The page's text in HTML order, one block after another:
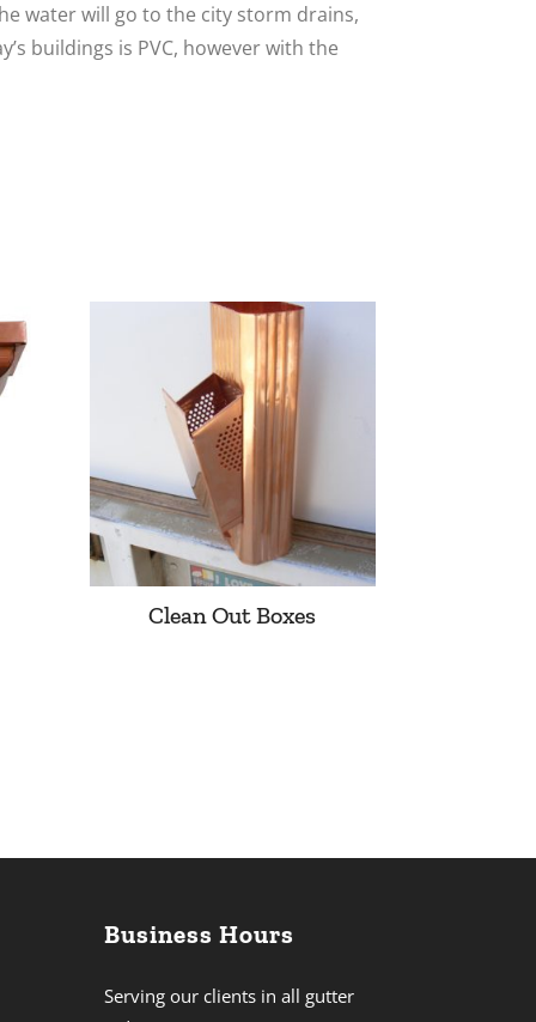
water will go to the city storm drains,
buildings is PVC, however with the
Clean Out Boxes
Business Hours
Serving our clients in all gutter